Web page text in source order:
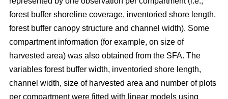
forest buffer shoreline coverage, inventoried shore length,
forest buffer canopy structure and channel width). Some
compartment information (for example, on size of
harvested area) was also obtained from the SFA. The
variables forest buffer width, inventoried shore length,
channel width, size of harvested area and number of plots
per compartment were fitted with linear models using